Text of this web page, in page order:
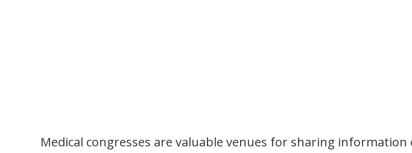
Medical congresses are valuable venues for sharing